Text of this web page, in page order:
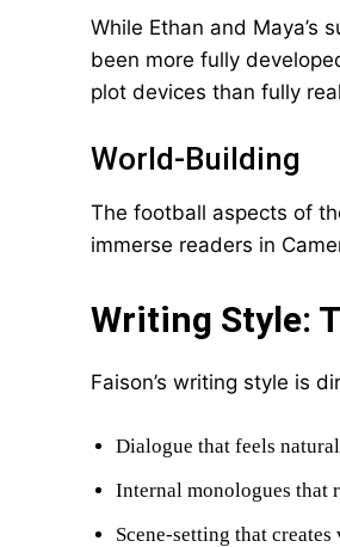
While Ethan and Maya’s
been more fully
plot devices than fully
World-Building
The football aspects of
immerse readers in
Writing Style:
Faison’s writing style is
Dialogue that feels
Internal monologues that
Scene-setting that